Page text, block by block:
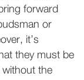
forward
or
it’s
they must be
without the